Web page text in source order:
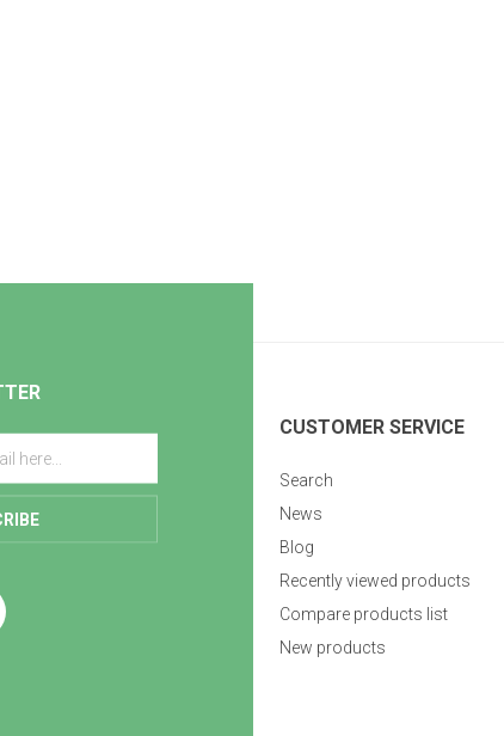
CUSTOMER SERVICE
Search
News
Blog
Recently viewed products
Compare products list
New products